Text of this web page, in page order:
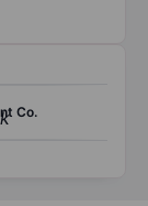
Co.